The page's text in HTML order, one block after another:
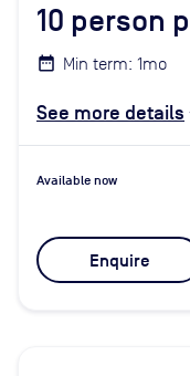
10 person
Min term: 1mo
See more details
Available now
Enquire